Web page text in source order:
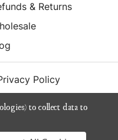
& Returns
Policy
to collect data to